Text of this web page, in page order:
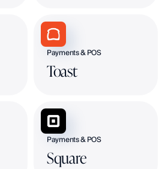
Payments & POS
Toast
Payments & POS
Square